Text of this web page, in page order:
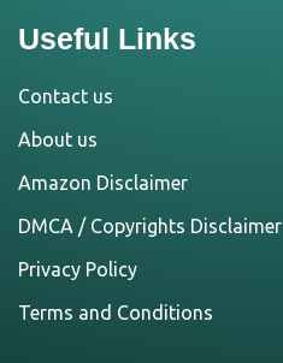
Useful Links
Contact us
About us
Amazon Disclaimer
DMCA / Copyrights Disclaimer
Privacy Policy
Terms and Conditions